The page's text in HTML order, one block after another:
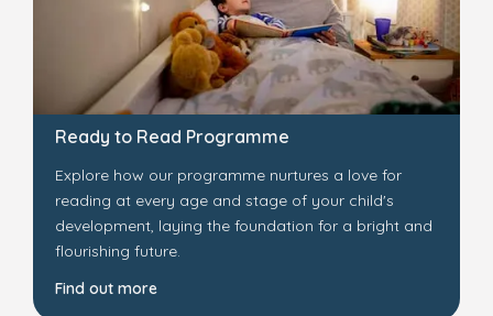
Ready to Read Programme
Explore how our programme nurtures a love for
reading at every age and stage of your child's
development, laying the foundation for a bright and
flourishing future.
Find out more